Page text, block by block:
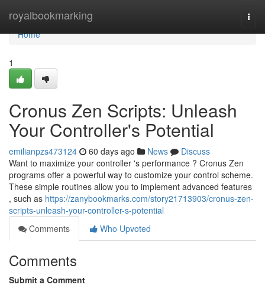
royalbookmarking
Home
Home
1
Cronus Zen Scripts: Unleash
Your Controller's Potential
emilianpzs473124 60 days ago News
Discuss
Want to maximize your controller 's performance ? Cronus Zen
programs offer a powerful way to customize your control scheme.
These simple routines allow you to implement advanced features
, such as https://zanybookmarks.com/story21713903/cronus-zen-
scripts-unleash-your-controller-s-potential
Comments
Who Upvoted
Comments
Submit a Comment